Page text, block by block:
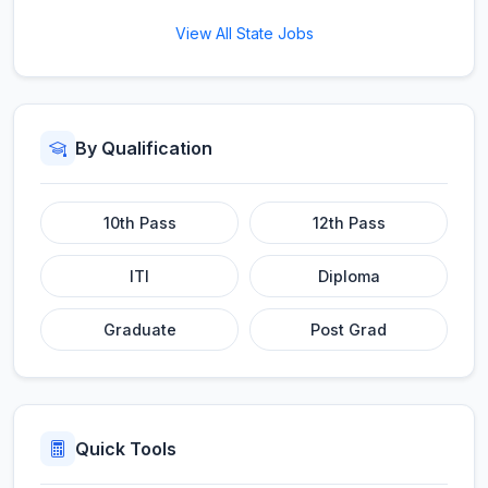
View All State Jobs
By Qualification
10th Pass 12th Pass
ITI Diploma
Graduate Post Grad
Quick Tools